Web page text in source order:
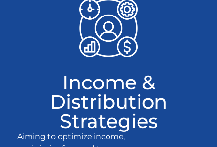
Income &
Distribution
Strategies
Aiming to optimize income,